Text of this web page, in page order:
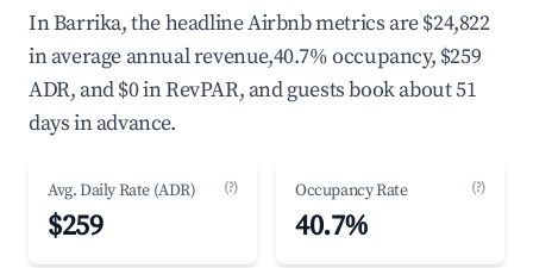
In Barrika, the headline Airbnb metrics are $24,822
in average annual revenue,40.7% occupancy, $259
ADR, and $0 in RevPAR, and guests book about 51
days in advance.
Avg. Daily Rate (ADR) (?)
$259
Occupancy Rate (?)
40.7%